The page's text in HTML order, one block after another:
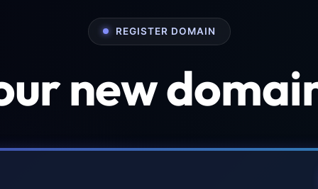
REGISTER DOMAIN
new